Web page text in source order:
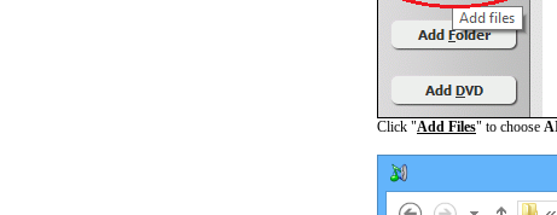
Click "Add Files" to choose